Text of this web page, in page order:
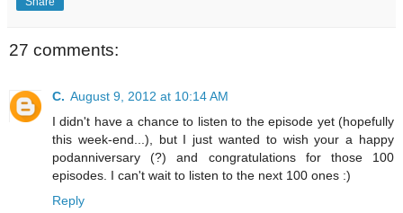
27 comments:
C. August 9, 2012 at 10:14 AM
I didn't have a chance to listen to the episode yet (hopefully
this week-end...), but I just wanted to wish your a happy
podanniversary (?) and congratulations for those 100
episodes. I can't wait to listen to the next 100 ones :)
Reply